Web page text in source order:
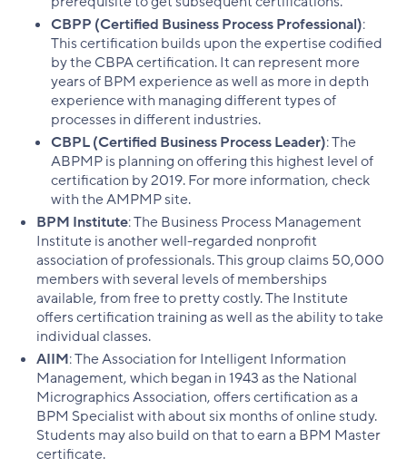
CBPP (Certified Business Process Professional):
This certification builds upon the expertise codified
by the CBPA certification. It can represent more
years of BPM experience as well as more in depth
experience with managing different types of
processes in different industries.
CBPL (Certified Business Process Leader): The
ABPMP is planning on offering this highest level of
certification by 2019. For more information, check
with the AMPMP site.
BPM Institute: The Business Process Management
Institute is another well-regarded nonprofit
association of professionals. This group claims 50,000
members with several levels of memberships
available, from free to pretty costly. The Institute
offers certification training as well as the ability to take
individual classes.
AIIM: The Association for Intelligent Information
Management, which began in 1943 as the National
Micrographics Association, offers certification as a
BPM Specialist with about six months of online study.
Students may also build on that to earn a BPM Master
certificate.